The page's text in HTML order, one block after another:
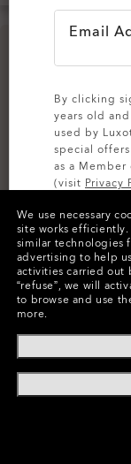
Vertex Boot
5 Colors
zł405.00
zł810.00
50%
We use necessary
site works efficiently.
similar technologies
advertising to help
activities carried out
“refuse”, we will
to browse and use
more.
Email
By clicking
years old
used by
special
as a Member
(visit Privacy
SIGN UP